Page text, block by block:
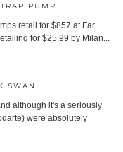
PUMP
retail for $857 at Far
for $25.99 by Milan...
SWAN
although it's a seriously
were absolutely